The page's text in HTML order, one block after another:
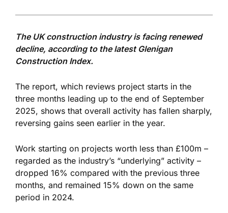
The UK construction industry is facing renewed
decline, according to the latest Glenigan
Construction Index.
The report, which reviews project starts in the
three months leading up to the end of September
2025, shows that overall activity has fallen sharply,
reversing gains seen earlier in the year.
Work starting on projects worth less than £100m –
regarded as the industry’s “underlying” activity –
dropped 16% compared with the previous three
months, and remained 15% down on the same
period in 2024.